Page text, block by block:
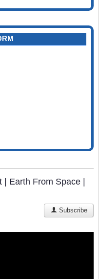
| Earth From Space |
Subscribe